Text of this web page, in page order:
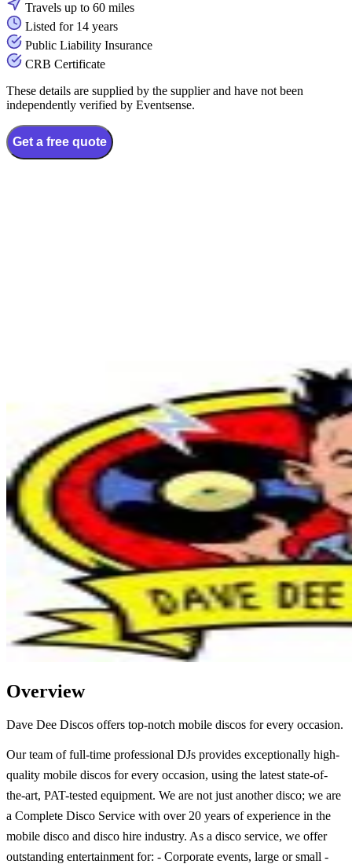
Travels up to 60 miles
Listed for 14 years
Public Liability Insurance
CRB Certificate
These details are supplied by the supplier and have not been
independently verified by Eventsense.
Get a free quote
Overview
Dave Dee Discos offers top-notch mobile discos for every occasion.
Our team of full-time professional DJs provides exceptionally high-
quality mobile discos for every occasion, using the latest state-of-
the-art, PAT-tested equipment. We are not just another disco; we are
a Complete Disco Service with over 20 years of experience in the
mobile disco and disco hire industry. As a disco service, we offer
outstanding entertainment for: - Corporate events, large or small -